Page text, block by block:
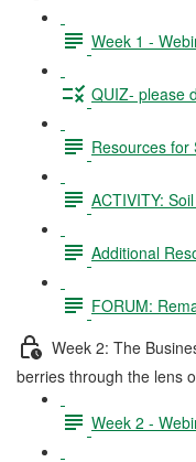
Week 1 -
QUIZ- please
Resources for
ACTIVITY:
Additional
FORUM:
Week 2: The
berries through the lens
Week 2 -